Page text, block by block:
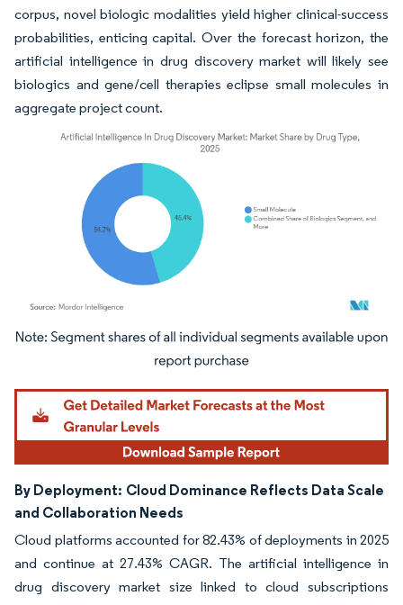
corpus, novel biologic modalities yield higher clinical-success
probabilities, enticing capital. Over the forecast horizon, the
artificial intelligence in drug discovery market will likely see
biologics and gene/cell therapies eclipse small molecules in
aggregate project count.
Image © Mordor Intelligence. Reuse requires attribution under CC BY 4.0.
By Deployment: Cloud Dominance Reflects Data Scale
and Collaboration Needs
Cloud platforms accounted for 82.43% of deployments in 2025
and continue at 27.43% CAGR. The artificial intelligence in
drug discovery market size linked to cloud subscriptions